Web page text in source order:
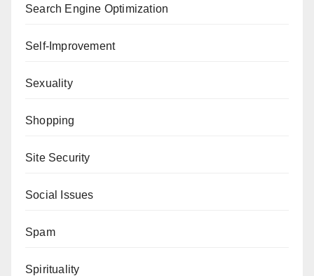
Search Engine Optimization
Self-Improvement
Sexuality
Shopping
Site Security
Social Issues
Spam
Spirituality